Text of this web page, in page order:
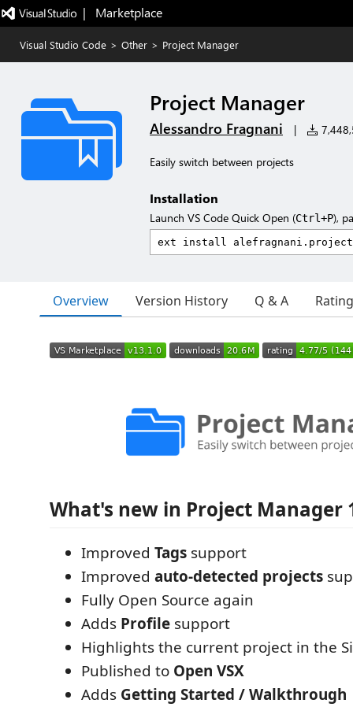
|   Marketplace
Visual Studio Code > Other > Project Manager
Project Manager
Alessandro Fragnani |
Easily switch between projects
Installation
Launch VS Code Quick Open (Ctrl+P),
Overview Version History Q & A
What's new in Project Manager
Improved Tags support
Improved auto-detected projects
Fully Open Source again
Adds Profile support
Highlights the current project in the
Published to Open VSX
Adds Getting Started / Walkthrough